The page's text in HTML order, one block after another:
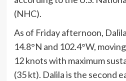
(NHC).
As of Friday afternoon,
14.8°N and 102.4°W,
12 knots with maximum
(35 kt). Dalila is the second